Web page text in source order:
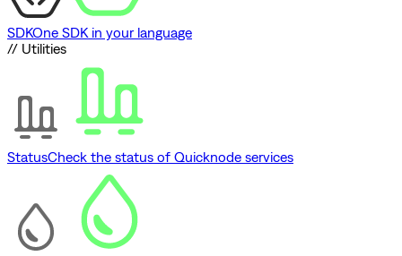
SDKOne SDK in your language
// Utilities
StatusCheck the status of Quicknode services